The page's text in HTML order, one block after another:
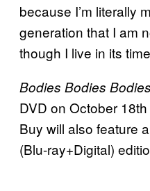
because I’m literally
generation that I am
though I live in its
Bodies Bodies Bodies
DVD on October
Buy will also feature
(Blu-ray+Digital)